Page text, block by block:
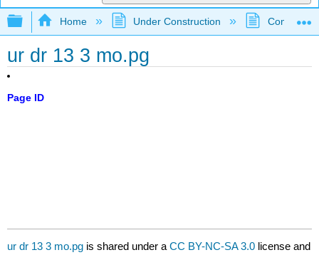
Expand/collapse global hierarchy
Home Under Construction
ur dr 13 3 mo.pg
Page ID
ur dr 13 3 mo.pg is shared under aCC BY-NC-SA 3.0 license and